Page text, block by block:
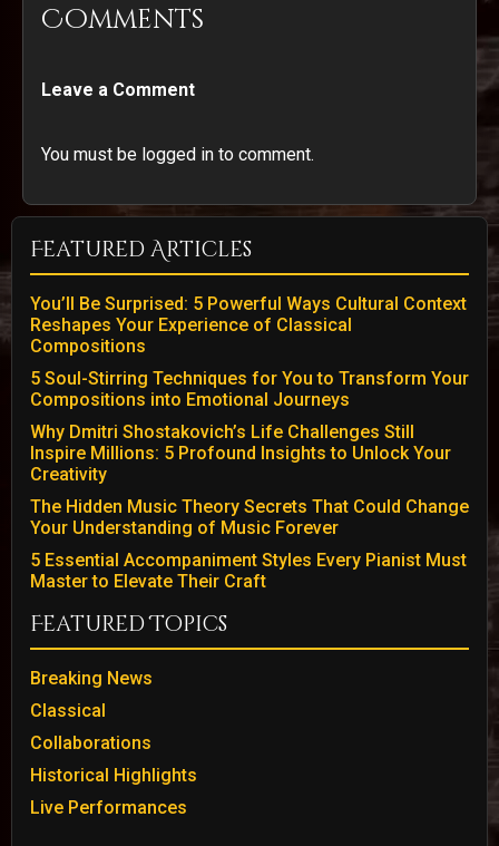
Comments
Leave a Comment
You must be logged in to comment.
Featured Articles
You’ll Be Surprised: 5 Powerful Ways Cultural Context
Reshapes Your Experience of Classical
Compositions
5 Soul-Stirring Techniques for You to Transform Your
Compositions into Emotional Journeys
Why Dmitri Shostakovich’s Life Challenges Still
Inspire Millions: 5 Profound Insights to Unlock Your
Creativity
The Hidden Music Theory Secrets That Could Change
Your Understanding of Music Forever
5 Essential Accompaniment Styles Every Pianist Must
Master to Elevate Their Craft
Featured Topics
Breaking News
Classical
Collaborations
Historical Highlights
Live Performances